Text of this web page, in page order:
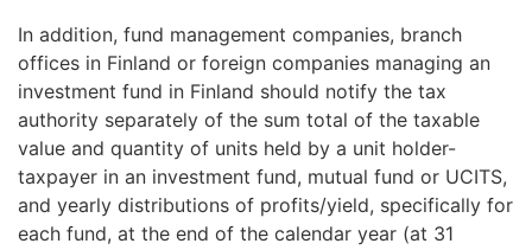
In addition, fund management companies, branch
offices in Finland or foreign companies managing an
investment fund in Finland should notify the tax
authority separately of the sum total of the taxable
value and quantity of units held by a unit holder-
taxpayer in an investment fund, mutual fund or UCITS,
and yearly distributions of profits/yield, specifically for
each fund, at the end of the calendar year (at 31